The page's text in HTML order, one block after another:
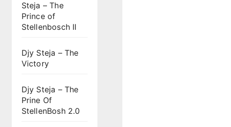
Steja – The
Prince of
Stellenbosch II
Djy Steja – The
Victory
Djy Steja – The
Prine Of
StellenBosh 2.0